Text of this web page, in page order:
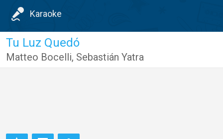
Karaoke
Tu Luz Quedó
Matteo Bocelli, Sebastián Yatra